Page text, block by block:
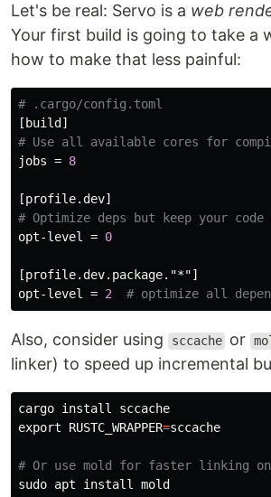
Let's be real: Servo is a web
Your first build is going to take a
how to make that less painful:
# .cargo/config.toml
[build]
# Use all available cores for
jobs = 8
[profile.dev]
# Optimize deps but keep your code
opt-level
= 0
[profile.dev.package."*"]
opt-level
= 2 # optimize all
Also, consider using sccache or
linker) to speed up incremental
cargo install
export RUSTC_WRAPPER=sccache
# Or use mold for faster linking
sudo apt install